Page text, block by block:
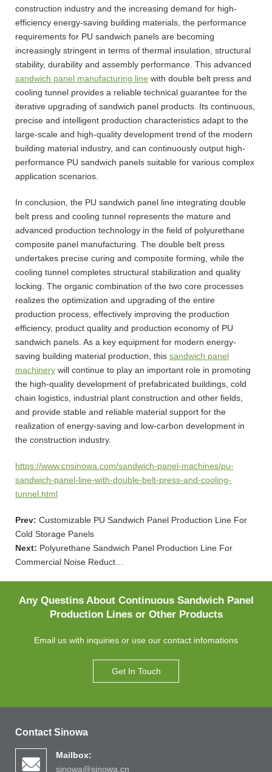
construction industry and the increasing demand for high-
efficiency energy-saving building materials, the performance
requirements for PU sandwich panels are becoming
increasingly stringent in terms of thermal insulation, structural
stability, durability and assembly performance. This advanced
sandwich panel manufacturing line with double belt press and
cooling tunnel provides a reliable technical guarantee for the
iterative upgrading of sandwich panel products. Its continuous,
precise and intelligent production characteristics adapt to the
large-scale and high-quality development trend of the modern
building material industry, and can continuously output high-
performance PU sandwich panels suitable for various complex
application scenarios.
In conclusion, the PU sandwich panel line integrating double
belt press and cooling tunnel represents the mature and
advanced production technology in the field of polyurethane
composite panel manufacturing. The double belt press
undertakes precise curing and composite forming, while the
cooling tunnel completes structural stabilization and quality
locking. The organic combination of the two core processes
realizes the optimization and upgrading of the entire
production process, effectively improving the production
efficiency, product quality and production economy of PU
sandwich panels. As a key equipment for modern energy-
saving building material production, this sandwich panel
machinery will continue to play an important role in promoting
the high-quality development of prefabricated buildings, cold
chain logistics, industrial plant construction and other fields,
and provide stable and reliable material support for the
realization of energy-saving and low-carbon development in
the construction industry.
https://www.cnsinowa.com/sandwich-panel-machines/pu-
sandwich-panel-line-with-double-belt-press-and-cooling-
tunnel.html
Prev: Customizable PU Sandwich Panel Production Line For
Cold Storage Panels
Next: Polyurethane Sandwich Panel Production Line For
Commercial Noise Reduct…
Any Questins About Continuous Sandwich Panel
Production Lines or Other Products
Email us with inquiries or use our contact infomations
Get In Touch
Contact Sinowa
Mailbox:
sinowa@sinowa.cn